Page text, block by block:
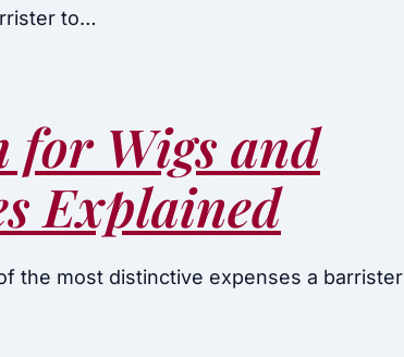
to…
for Wigs and
Explained
the most distinctive expenses a barrister